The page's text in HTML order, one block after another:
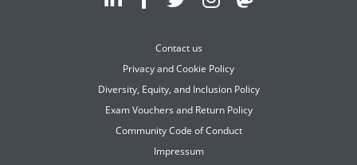
Contact us
Privacy and Cookie Policy
Diversity, Equity, and Inclusion Policy
Exam Vouchers and Return Policy
Community Code of Conduct
Impressum